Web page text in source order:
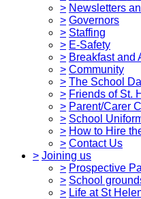
> Newsletters
> Governors
> Staffing
> E-Safety
> Breakfast and
> Community
> The School
> Friends of St.
> Parent/Carer
> School
> How to Hire
> Contact Us
> Joining us
> Prospective
> School
> Life at St